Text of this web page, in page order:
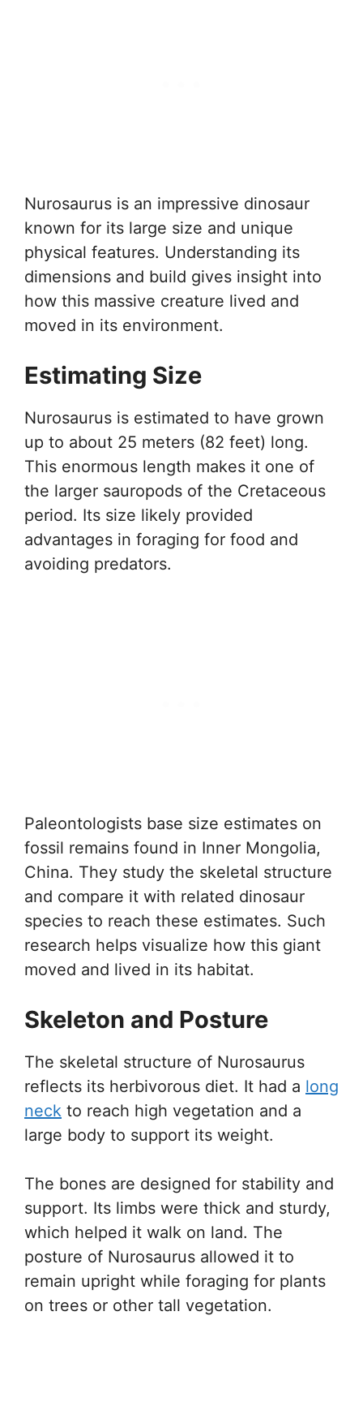
Nurosaurus is an impressive dinosaur
known for its large size and unique
physical features. Understanding its
dimensions and build gives insight into
how this massive creature lived and
moved in its environment.
Estimating Size
Nurosaurus is estimated to have grown
up to about 25 meters (82 feet) long.
This enormous length makes it one of
the larger sauropods of the Cretaceous
period. Its size likely provided
advantages in foraging for food and
avoiding predators.
Paleontologists base size estimates on
fossil remains found in Inner Mongolia,
China. They study the skeletal structure
and compare it with related dinosaur
species to reach these estimates. Such
research helps visualize how this giant
moved and lived in its habitat.
Skeleton and Posture
The skeletal structure of Nurosaurus
reflects its herbivorous diet. It had a long
neck to reach high vegetation and a
large body to support its weight.
The bones are designed for stability and
support. Its limbs were thick and sturdy,
which helped it walk on land. The
posture of Nurosaurus allowed it to
remain upright while foraging for plants
on trees or other tall vegetation.